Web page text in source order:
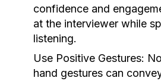
confidence and
at the interviewer while
listening.
Use Positive Gestures:
hand gestures can